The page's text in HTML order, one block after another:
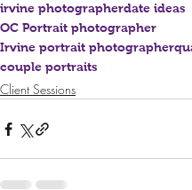
irvine photographerdate ideas
OC Portrait photographer
Irvine portrait photographer
couple portraits
Client Sessions